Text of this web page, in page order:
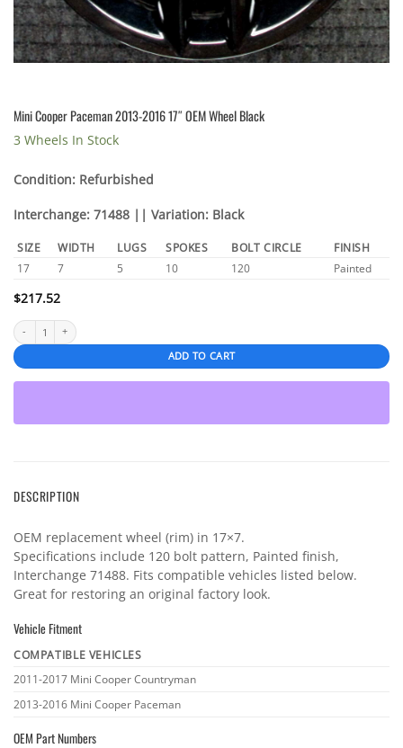
Mini Cooper Paceman 2013-2016 17″ OEM Wheel Black
3 Wheels In Stock
Condition: Refurbished
Interchange: 71488 || Variation: Black
SIZE WIDTH LUGS SPOKES BOLT CIRCLE
FINISH
17
7 5 10 120 Painted
$217.52
Mini Cooper Paceman 2013-2016 17" OEM Wheel Black quantity
ADD TO CART
DESCRIPTION
OEM replacement wheel (rim) in 17×7.
Specifications include 120 bolt pattern, Painted finish,
Interchange 71488. Fits compatible vehicles listed below.
Great for restoring an original factory look.
Vehicle Fitment
Vehicle
COMPATIBLE VEHICLES
2011-2017 Mini Cooper Countryman
2013-2016 Mini Cooper Paceman
OEM Part Numbers